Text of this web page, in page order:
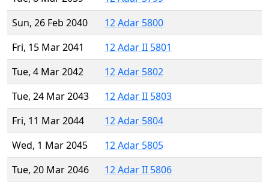
Sun, 26 Feb 2040
12 Adar 5800
Fri, 15 Mar 2041
12 Adar II 5801
Tue, 4 Mar 2042
12 Adar 5802
Tue, 24 Mar 2043
12 Adar II 5803
Fri, 11 Mar 2044
12 Adar 5804
Wed, 1 Mar 2045
12 Adar 5805
Tue, 20 Mar 2046
12 Adar II 5806